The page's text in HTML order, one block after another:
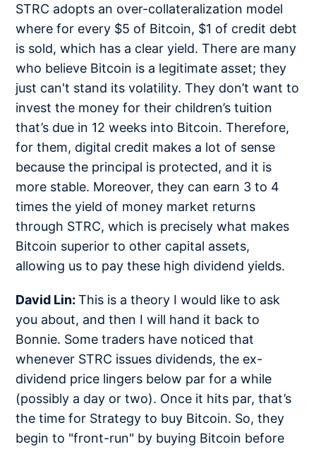
STRC adopts an over-collateralization model
where for every $5 of Bitcoin, $1 of credit debt
is sold, which has a clear yield. There are many
who believe Bitcoin is a legitimate asset; they
just can't stand its volatility. They don’t want to
invest the money for their children’s tuition
that’s due in 12 weeks into Bitcoin. Therefore,
for them, digital credit makes a lot of sense
because the principal is protected, and it is
more stable. Moreover, they can earn 3 to 4
times the yield of money market returns
through STRC, which is precisely what makes
Bitcoin superior to other capital assets,
allowing us to pay these high dividend yields.
David Lin:This is a theory I would like to ask
you about, and then I will hand it back to
Bonnie. Some traders have noticed that
whenever STRC issues dividends, the ex-
dividend price lingers below par for a while
(possibly a day or two). Once it hits par, that’s
the time for Strategy to buy Bitcoin. So, they
begin to "front-run" by buying Bitcoin before